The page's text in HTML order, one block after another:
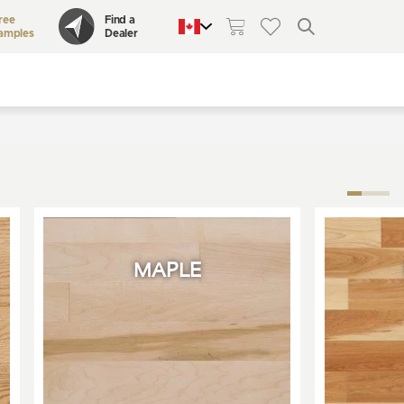
Find a
Dealer
MAPLE